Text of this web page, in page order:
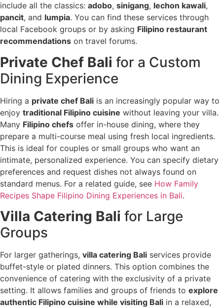
include all the classics: adobo, sinigang, lechon kawali,
pancit, and lumpia. You can find these services through
local Facebook groups or by asking Filipino restaurant
recommendations on travel forums.
Private Chef Bali for a Custom
Dining Experience
Hiring a private chef Bali is an increasingly popular way to
enjoy traditional Filipino cuisine without leaving your villa.
Many Filipino chefs offer in-house dining, where they
prepare a multi-course meal using fresh local ingredients.
This is ideal for couples or small groups who want an
intimate, personalized experience. You can specify dietary
preferences and request dishes not always found on
standard menus. For a related guide, see How Family
Recipes Shape Filipino Dining Experiences in Bali.
Villa Catering Bali for Large
Groups
For larger gatherings, villa catering Bali services provide
buffet-style or plated dinners. This option combines the
convenience of catering with the exclusivity of a private
setting. It allows families and groups of friends to explore
authentic Filipino cuisine while visiting Bali in a relaxed,